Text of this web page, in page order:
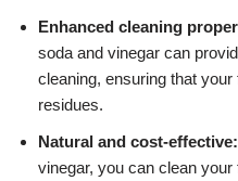
Enhanced cleaning
soda and vinegar can
cleaning, ensuring that
residues.
Natural and cost-effective:
vinegar, you can clean